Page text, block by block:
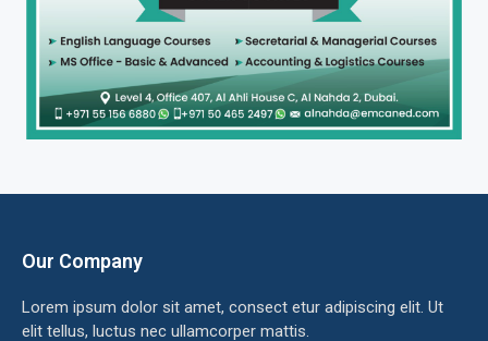
Our Company
Lorem ipsum dolor sit amet, consect etur adipiscing elit. Ut
elit tellus, luctus nec ullamcorper mattis.